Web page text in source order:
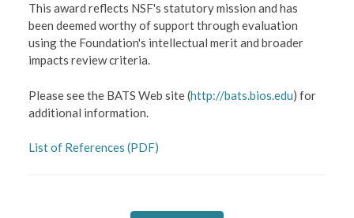
This award reflects NSF's statutory mission and has
been deemed worthy of support through evaluation
using the Foundation's intellectual merit and broader
impacts review criteria.
Please see the BATS Web site (http://bats.bios.edu) for
additional information.
List of References (PDF)